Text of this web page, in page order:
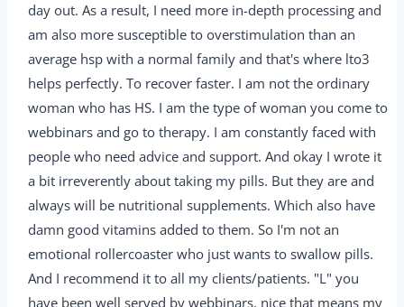
day out. As a result, I need more in-depth processing and
am also more susceptible to overstimulation than an
average hsp with a normal family and that's where lto3
helps perfectly. To recover faster. I am not the ordinary
woman who has HS. I am the type of woman you come to
webbinars and go to therapy. I am constantly faced with
people who need advice and support. And okay I wrote it
a bit irreverently about taking my pills. But they are and
always will be nutritional supplements. Which also have
damn good vitamins added to them. So I'm not an
emotional rollercoaster who just wants to swallow pills.
And I recommend it to all my clients/patients. "L" you
have been well served by webbinars, nice that means my